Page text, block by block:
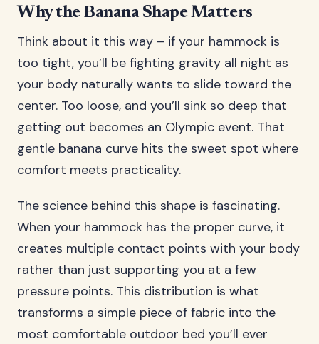
Why the Banana Shape Matters
Think about it this way – if your hammock is
too tight, you’ll be fighting gravity all night as
your body naturally wants to slide toward the
center. Too loose, and you’ll sink so deep that
getting out becomes an Olympic event. That
gentle banana curve hits the sweet spot where
comfort meets practicality.
The science behind this shape is fascinating.
When your hammock has the proper curve, it
creates multiple contact points with your body
rather than just supporting you at a few
pressure points. This distribution is what
transforms a simple piece of fabric into the
most comfortable outdoor bed you’ll ever